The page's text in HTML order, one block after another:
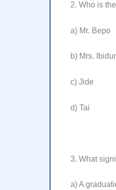
2. Who is
a) Mr. Bepo
b) Mrs.
c) Jide
d) Tai
3. What
a) A